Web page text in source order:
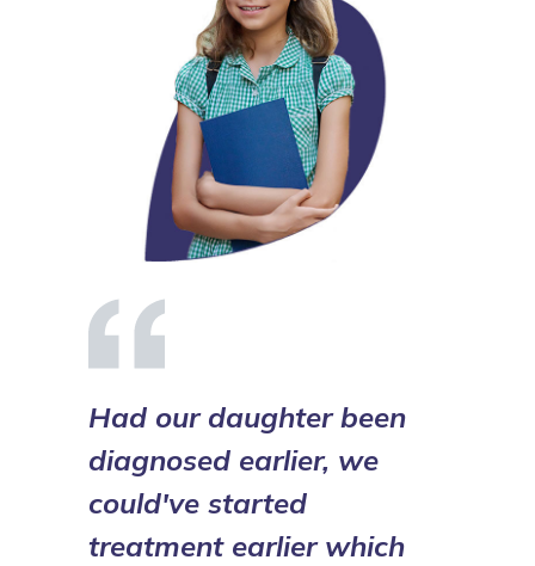
Had our daughter been
diagnosed earlier, we
could've started
treatment earlier which